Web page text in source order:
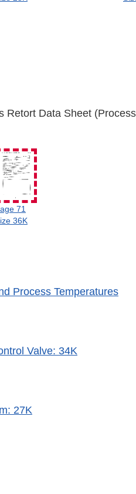
Retort Data Sheet
71
36K
Process Temperatures
Valve: 34K
27K